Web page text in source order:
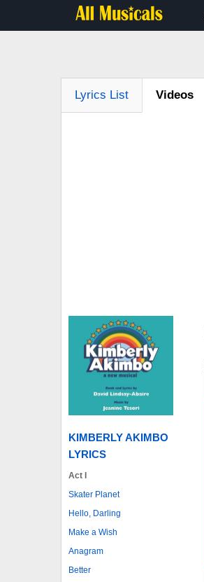
Lyrics List Videos
KIMBERLY AKIMBO
LYRICS
Act I
Skater Planet
Hello, Darling
Make a Wish
Anagram
Better